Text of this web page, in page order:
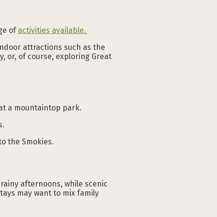
of activities available.
attractions such as the
or, of course, exploring Great
a mountaintop park.
the Smokies.
afternoons, while scenic
may want to mix family